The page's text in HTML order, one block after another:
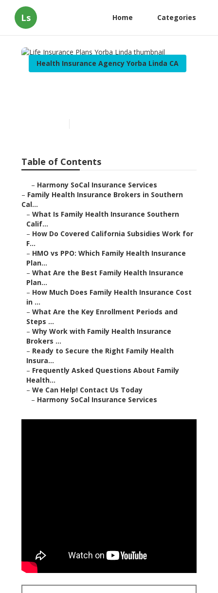
Ls Home Categories
Health Insurance Agency Yorba Linda CA
Table of Contents
– Harmony SoCal Insurance Services
– Family Health Insurance Brokers in Southern
Cal...
– What Is Family Health Insurance Southern
Calif...
– How Do Covered California Subsidies Work for
F...
– HMO vs PPO: Which Family Health Insurance
Plan...
– What Are the Best Family Health Insurance
Plan...
– How Much Does Family Health Insurance Cost
in ...
– What Are the Key Enrollment Periods and
Steps ...
– Why Work with Family Health Insurance
Brokers ...
– Ready to Secure the Right Family Health
Insura...
– Frequently Asked Questions About Family
Health...
– We Can Help! Contact Us Today
– Harmony SoCal Insurance Services